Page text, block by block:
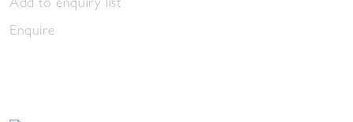
Enquire